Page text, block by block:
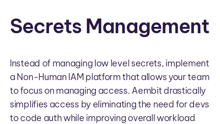
Secrets Management
Instead of managing low level secrets, implement
a Non-Human IAM platform that allows your team
to focus on managing access. Aembit drastically
simplifies access by eliminating the need for devs
to code auth while improving overall workload